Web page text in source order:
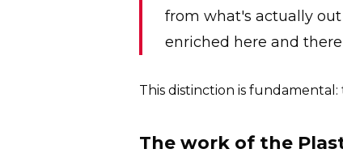
from what's actually
enriched here and
This distinction is
The work of the